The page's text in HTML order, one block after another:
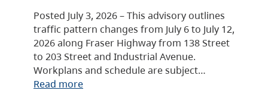
Posted July 3, 2026 – This advisory outlines
traffic pattern changes from July 6 to July 12,
2026 along Fraser Highway from 138 Street
to 203 Street and Industrial Avenue.
Workplans and schedule are subject…
Read more